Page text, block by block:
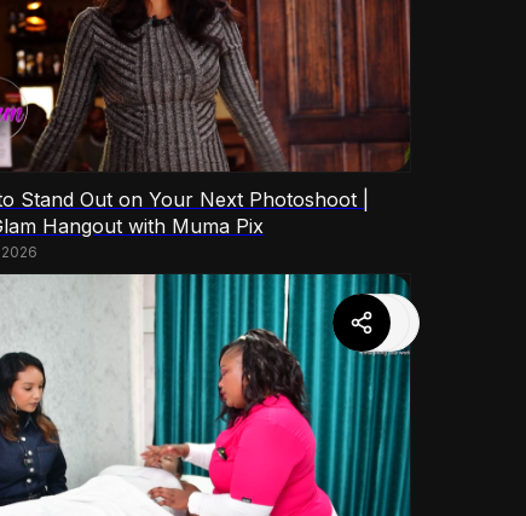
Stand Out on Your Next Photoshoot |
Hangout with Muma Pix